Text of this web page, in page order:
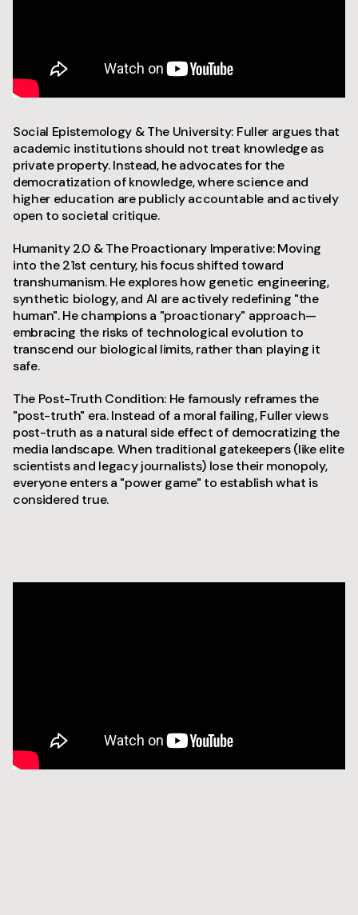
Social Epistemology & The University: Fuller argues that
academic institutions should not treat knowledge as
private property. Instead, he advocates for the
democratization of knowledge, where science and
higher education are publicly accountable and actively
open to societal critique.
Humanity 2.0 & The Proactionary Imperative: Moving
into the 21st century, his focus shifted toward
transhumanism. He explores how genetic engineering,
synthetic biology, and AI are actively redefining "the
human". He champions a "proactionary" approach—
embracing the risks of technological evolution to
transcend our biological limits, rather than playing it
safe.
The Post-Truth Condition: He famously reframes the
"post-truth" era. Instead of a moral failing, Fuller views
post-truth as a natural side effect of democratizing the
media landscape. When traditional gatekeepers (like elite
scientists and legacy journalists) lose their monopoly,
everyone enters a "power game" to establish what is
considered true.